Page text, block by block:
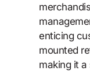
enticing
mounted
making it